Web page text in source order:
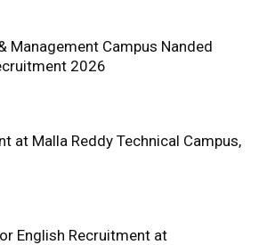
Management Campus Nanded
2026
at Malla Reddy Technical Campus,
English Recruitment at